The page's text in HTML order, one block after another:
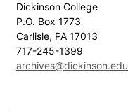
Dickinson College
P.O. Box 1773
Carlisle, PA 17013
717-245-1399
archives@dickinson.edu